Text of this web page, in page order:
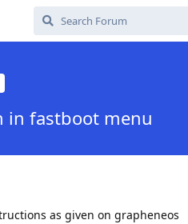
in fastboot menu
as given on grapheneos